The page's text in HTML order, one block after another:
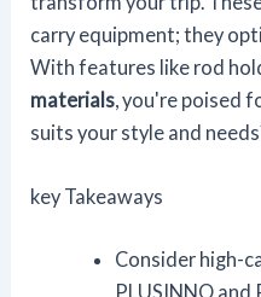
carry equipment; they
With features like rod
materials, you're poised
suits your style and
key Takeaways
Consider high-
PLUSINNO